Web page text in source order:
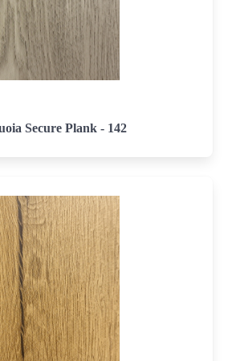
Secure Plank - 142